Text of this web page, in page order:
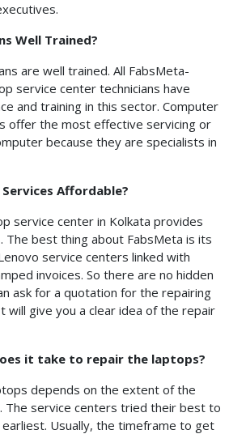
Well Trained?
are well trained. All FabsMeta-
service center technicians have
and training in this sector. Computer
offer the most effective servicing or
because they are specialists in
Affordable?
service center in Kolkata provides
The best thing about FabsMeta is its
service centers linked with
invoices. So there are no hidden
ask for a quotation for the repairing
will give you a clear idea of the repair
it take to repair the laptops?
depends on the extent of the
The service centers tried their best to
Usually, the timeframe to get